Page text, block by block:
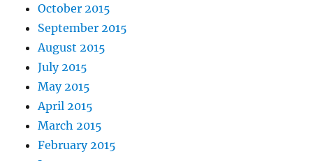
October 2015
September 2015
August 2015
July 2015
May 2015
April 2015
March 2015
February 2015